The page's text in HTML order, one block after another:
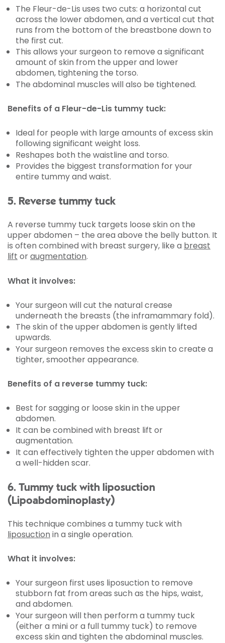
The Fleur-de-Lis uses two cuts: a horizontal cut
across the lower abdomen, and a vertical cut that
runs from the bottom of the breastbone down to
the first cut.
This allows your surgeon to remove a significant
amount of skin from the upper and lower
abdomen, tightening the torso.
The abdominal muscles will also be tightened.
Benefits of a Fleur-de-Lis tummy tuck:
Ideal for people with large amounts of excess skin
following significant weight loss.
Reshapes both the waistline and torso.
Provides the biggest transformation for your
entire tummy and waist.
5. Reverse tummy tuck
A reverse tummy tuck targets loose skin on the
upper abdomen – the area above the belly button. It
is often combined with breast surgery, like a breast
lift oraugmentation.
What it involves:
Your surgeon will cut the natural crease
underneath the breasts (the inframammary fold).
The skin of the upper abdomen is gently lifted
upwards.
Your surgeon removes the excess skin to create a
tighter, smoother appearance.
Benefits of a reverse tummy tuck:
Best for sagging or loose skin in the upper
abdomen.
It can be combined with breast lift or
augmentation.
It can effectively tighten the upper abdomen with
a well-hidden scar.
6. Tummy tuck with liposuction
(Lipoabdominoplasty)
This technique combines a tummy tuck with
liposuction in a single operation.
What it involves:
Your surgeon first uses liposuction to remove
stubborn fat from areas such as the hips, waist,
and abdomen.
Your surgeon will then perform a tummy tuck
(either a mini or a full tummy tuck) to remove
excess skin and tighten the abdominal muscles.